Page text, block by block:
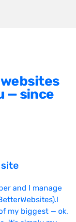
— since
and I manage
my biggest — ok,